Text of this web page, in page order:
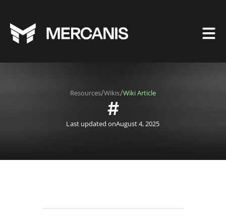
Resources/Wikis/Wiki Article
#
Last updated onAugust 4, 2025